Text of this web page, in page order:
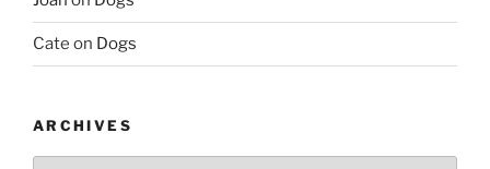
Cate on Dogs
ARCHIVES